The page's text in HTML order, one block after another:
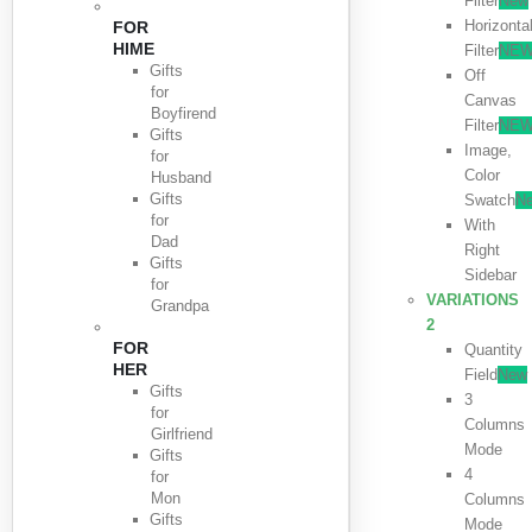
FOR
HIME
Gifts
for
Boyfirend
Gifts
for
Husband
Gifts
for
Dad
Gifts
for
Grandpa
FOR
HER
Gifts
for
Girlfriend
Gifts
for
Mon
Gifts
Horizontal
Filter
Off
Canvas
Filter
Image,
Color
Swatch
With
Right
Sidebar
VARIATIONS
2
Quantity
Field New
3
Columns
Mode
4
Columns
Mode